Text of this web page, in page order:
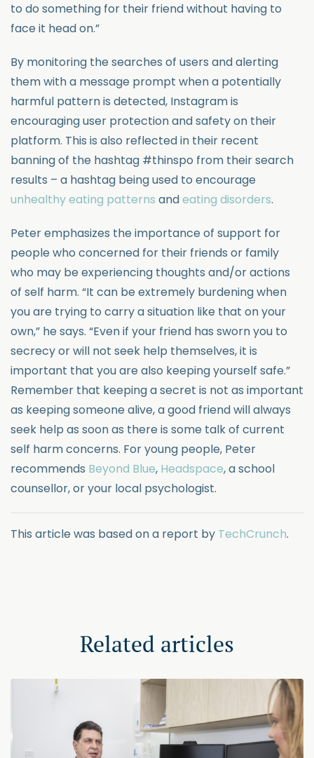
to do something for their friend without having to
face it head on.”
By monitoring the searches of users and alerting
them with a message prompt when a potentially
harmful pattern is detected, Instagram is
encouraging user protection and safety on their
platform. This is also reflected in their recent
banning of the hashtag #thinspo from their search
results – a hashtag being used to encourage
unhealthy eating patterns andeating disorders.
Peter emphasizes the importance of support for
people who concerned for their friends or family
who may be experiencing thoughts and/or actions
of self harm. “It can be extremely burdening when
you are trying to carry a situation like that on your
own,” he says. “Even if your friend has sworn you to
secrecy or will not seek help themselves, it is
important that you are also keeping yourself safe.”
Remember that keeping a secret is not as important
as keeping someone alive, a good friend will always
seek help as soon as there is some talk of current
self harm concerns. For young people, Peter
recommends Beyond Blue, Headspace, a school
counsellor, or your local psychologist.
This article was based on a report by TechCrunch.
Related articles